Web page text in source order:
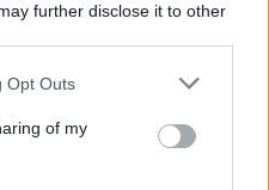
further disclose it to other
Opt Outs
of my